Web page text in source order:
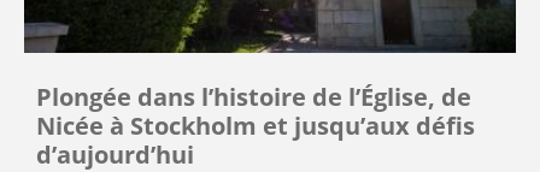
Plongée dans l’histoire de l’Église, de
Nicée à Stockholm et jusqu’aux défis
d’aujourd’hui